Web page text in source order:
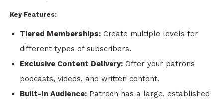
Key Features:
Tiered Memberships: Create multiple levels for
different types of subscribers.
Exclusive Content Delivery: Offer your patrons
podcasts, videos, and written content.
Built-In Audience: Patreon has a large, established